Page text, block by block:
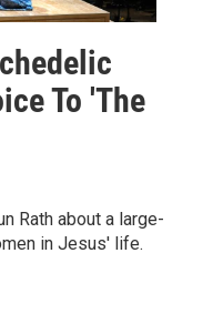
To 'The
Rath about a large-
in Jesus' life.